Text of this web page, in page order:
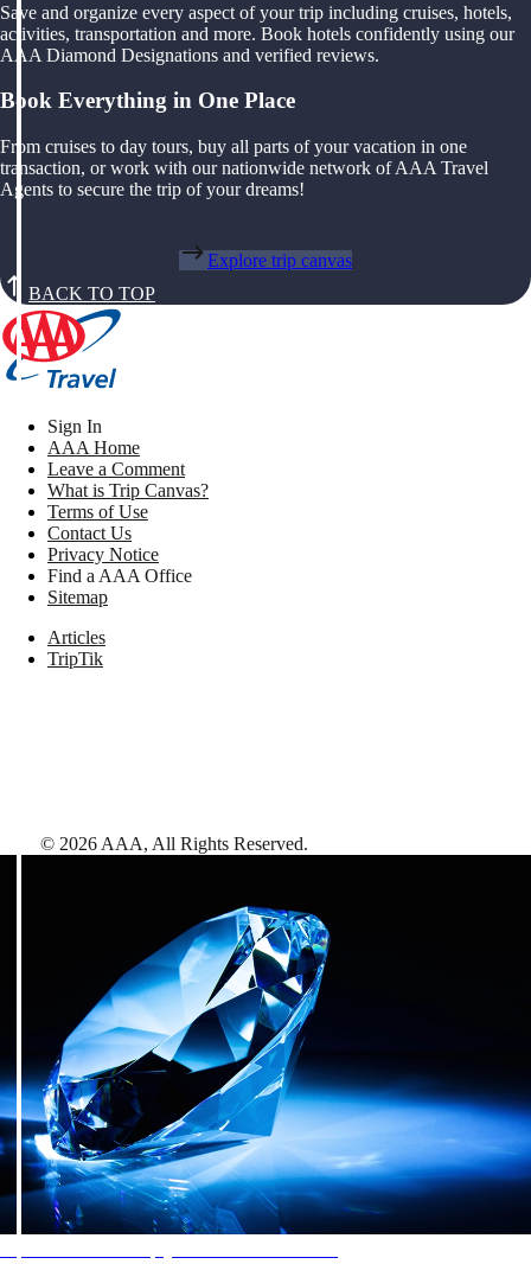
Save and organize every aspect of your trip including cruises, hotels,
activities, transportation and more. Book hotels confidently using our
AAA Diamond Designations and verified reviews.
Book Everything in One Place
From cruises to day tours, buy all parts of your vacation in one
transaction, or work with our nationwide network of AAA Travel
Agents to secure the trip of your dreams!
Explore trip canvas
BACK TO TOP
Sign In
AAA Home
Leave a Comment
What is Trip Canvas?
Terms of Use
Contact Us
Privacy Notice
Find a AAA Office
Sitemap
Articles
TripTik
© 2026 AAA, All Rights Reserved.